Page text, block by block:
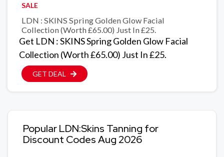
SALE
LDN : SKINS Spring Golden Glow Facial
Collection (Worth £65.00) Just In £25.
Get LDN : SKINS Spring Golden Glow Facial
Collection (Worth £65.00) Just In £25.
GET DEAL
Popular LDN:Skins Tanning for
Discount Codes Aug 2026